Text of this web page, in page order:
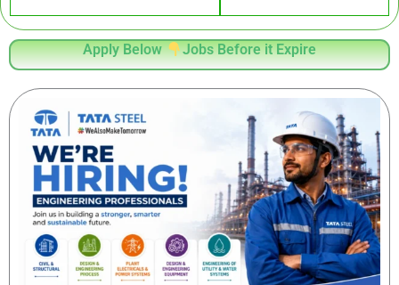
Apply Below Jobs Before it Expire